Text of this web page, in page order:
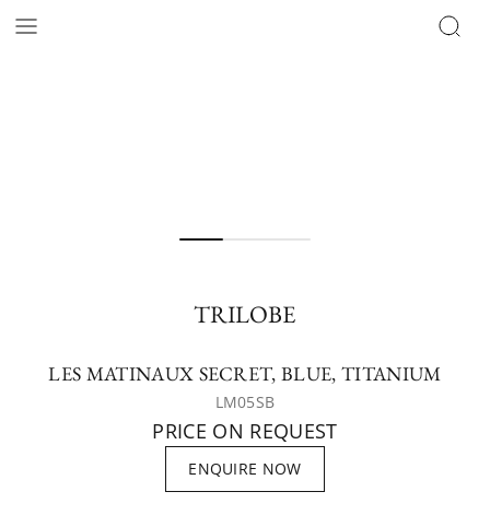
TRILOBE
LES MATINAUX SECRET, BLUE, TITANIUM
LM05SB
PRICE ON REQUEST
ENQUIRE NOW